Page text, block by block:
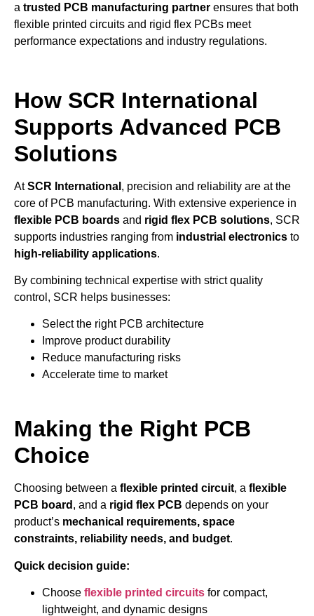
a trusted PCB manufacturing partner ensures that both
flexible printed circuits and rigid flex PCBs meet
performance expectations and industry regulations.
How SCR International
Supports Advanced PCB
Solutions
AtSCR International , precision and reliability are at the
core of PCB manufacturing. With extensive experience in
flexible PCB boards and rigid flex PCB solutions, SCR
supports industries ranging from industrial electronics to
high-reliability applications.
By combining technical expertise with strict quality
control, SCR helps businesses:
Select the right PCB architecture
Improve product durability
Reduce manufacturing risks
Accelerate time to market
Making the Right PCB
Choice
Choosing between a flexible printed circuit, a flexible
PCB board , and a rigid flex PCB depends on your
product’s mechanical requirements, space
constraints, reliability needs, and budget.
Quick decision guide:
Choose flexible printed circuits for compact,
lightweight, and dynamic designs